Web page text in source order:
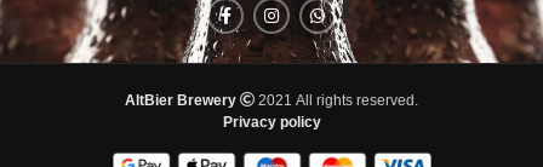
AltBier Brewery
2021 All rights reserved.
Privacy policy